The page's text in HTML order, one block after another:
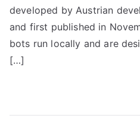
developed by Austrian
and first published in
bots run locally and are
[…]